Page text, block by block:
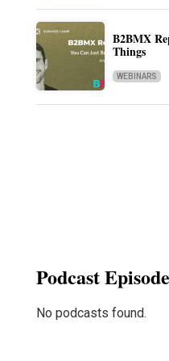
B2BMX
Things
WEBINARS
Podcast
No podcasts found.